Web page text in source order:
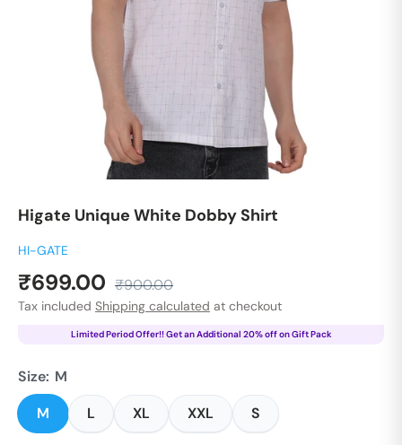
Higate Unique White Dobby Shirt
HI-GATE
Sale
price
₹699.00 Regular
price
₹900.00
Tax included Shipping calculated at checkout
Limited Period Offer!! Get an Additional 20% off on Gift Pack
Size: M
M
L XL XXL S